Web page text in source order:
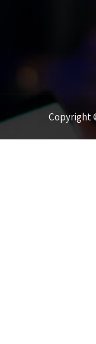
Copyright